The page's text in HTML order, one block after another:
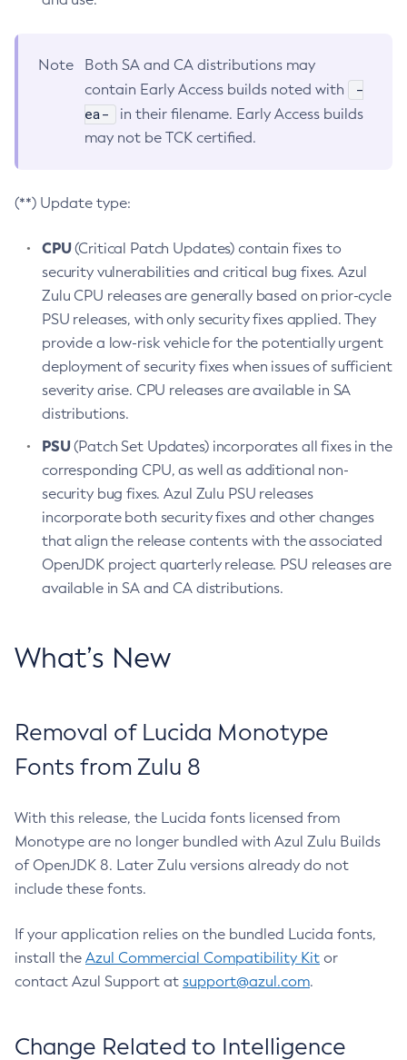
Note
Both SA and CA distributions may
contain Early Access builds noted with
-
ea-
in their filename. Early Access builds
may not be TCK certified.
(**) Update type:
CPU(Critical Patch Updates) contain fixes to
security vulnerabilities and critical bug fixes. Azul
Zulu CPU releases are generally based on prior-cycle
PSU releases, with only security fixes applied. They
provide a low-risk vehicle for the potentially urgent
deployment of security fixes when issues of sufficient
severity arise. CPU releases are available in SA
distributions.
PSU(Patch Set Updates) incorporates all fixes in the
corresponding CPU, as well as additional non-
security bug fixes. Azul Zulu PSU releases
incorporate both security fixes and other changes
that align the release contents with the associated
OpenJDK project quarterly release. PSU releases are
available in SA and CA distributions.
What’s New
Removal of Lucida Monotype
Fonts from Zulu 8
With this release, the Lucida fonts licensed from
Monotype are no longer bundled with Azul Zulu Builds
of OpenJDK 8. Later Zulu versions already do not
include these fonts.
If your application relies on the bundled Lucida fonts,
install the Azul Commercial Compatibility Kit or
contact Azul Support at support@azul.com.
Change Related to Intelligence